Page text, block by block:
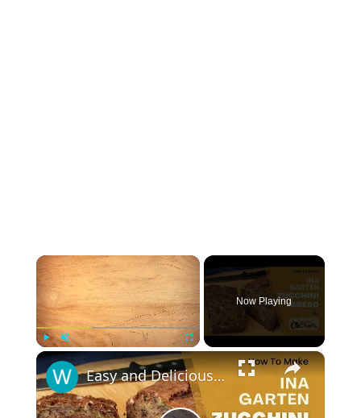
×
Play Unmute Fullscreen
Now Playing
×
Easy and Delicious Home bake Zucchini Bread With This Ina Garten ZUCCHINI BREAD Recipe by WomenChefs